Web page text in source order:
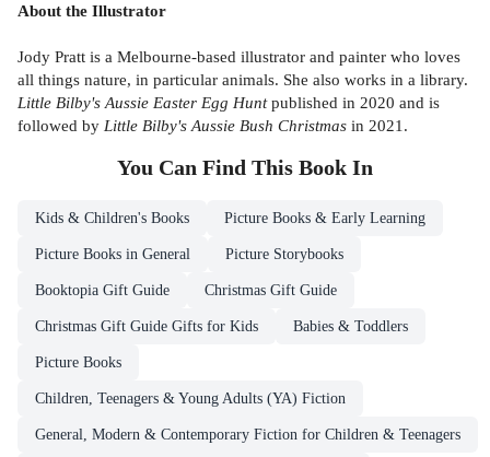
About the Illustrator
Jody Pratt is a Melbourne-based illustrator and painter who loves
all things nature, in particular animals. She also works in a library.
Little Bilby's Aussie Easter Egg Huntpublished in 2020 and is
followed by Little Bilby's Aussie Bush Christmas in 2021.
You Can Find This Book In
Kids & Children's Books Picture Books & Early Learning
Picture Books in General Picture Storybooks
Booktopia Gift Guide Christmas Gift Guide
Christmas Gift Guide Gifts for Kids Babies & Toddlers
Picture Books
Children, Teenagers & Young Adults (YA) Fiction
General, Modern & Contemporary Fiction for Children & Teenagers